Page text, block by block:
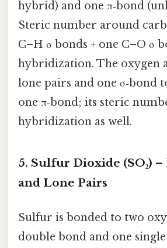
hybrid) and one π‑bond
Steric number around
C–H σ bonds + one C–O σ
hybridization. The oxygen
lone pairs and one σ‑bond
one π‑bond; its steric
hybridization as well.
5. Sulfur Dioxide (SO₂) –
and Lone Pairs
Sulfur is bonded to two
double bond and one